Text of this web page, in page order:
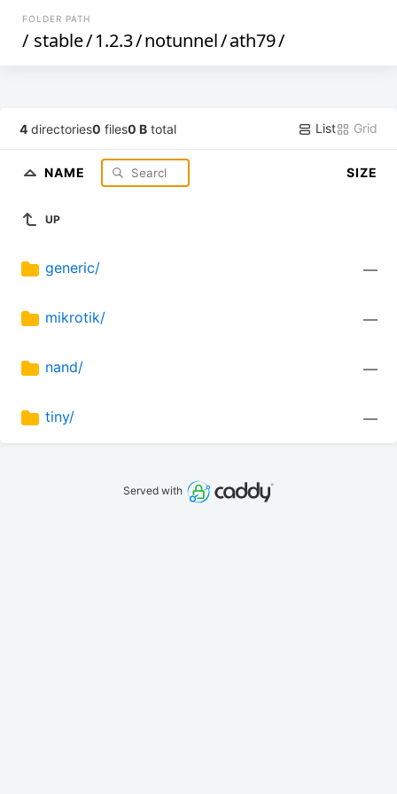
FOLDER PATH
/ stable/1.2.3/notunnel/ath79/
4 directories0 files0 B total List Grid
NAME SIZE
UP
generic/ —
mikrotik/ —
nand/ —
tiny/ —
Served with